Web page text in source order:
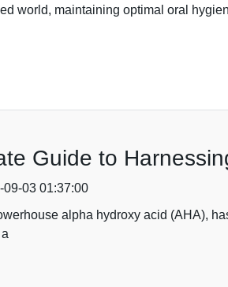
world, maintaining optimal oral
Guide to
09-03 01:37:00
alpha hydroxy acid (AHA),